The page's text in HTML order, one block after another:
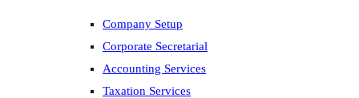
Company Setup
Corporate Secretarial
Accounting Services
Taxation Services